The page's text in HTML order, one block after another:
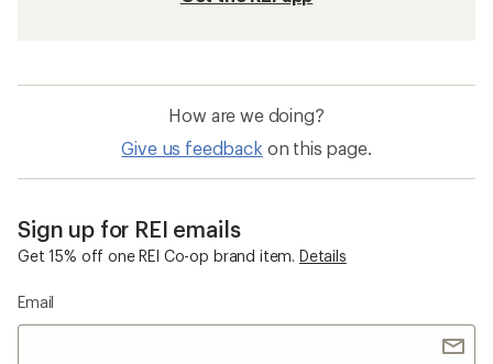
How are we doing?
Give us feedback on this page.
Sign up for REI emails
Get 15% off one REI Co-op brand item. Details
Email